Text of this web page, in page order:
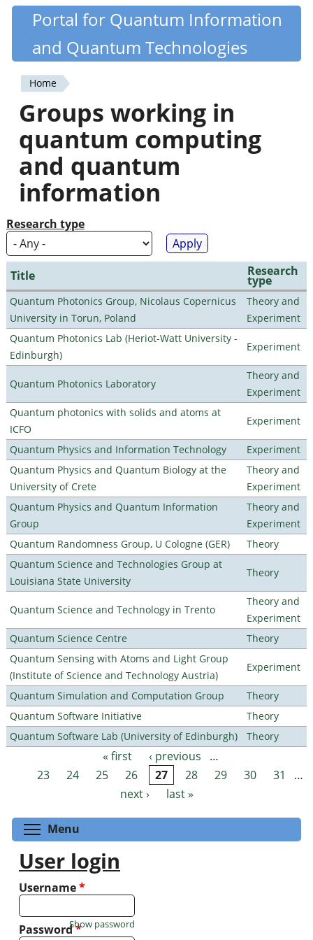
Skip
content
Quantiki
Portal for Quantum Information
and Quantum Technologies
You
are
here
Home
Groups working in
quantum computing
and quantum
information
Research type
Title Research
type
Quantum Photonics Group, Nicolaus Copernicus
University in Torun, Poland
Theory and
Experiment
Quantum Photonics Lab (Heriot-Watt University -
Edinburgh)
Experiment
Quantum Photonics Laboratory
Theory and
Experiment
Quantum photonics with solids and atoms at
ICFO
Experiment
Quantum Physics and Information Technology
Experiment
Quantum Physics and Quantum Biology at the
University of Crete
Theory and
Experiment
Quantum Physics and Quantum Information
Group
Theory and
Experiment
Quantum Randomness Group, U Cologne (GER)
Theory
Quantum Science and Technologies Group at
Louisiana State University
Theory
Quantum Science and Technology in Trento
Theory and
Experiment
Quantum Science Centre
Theory
Quantum Sensing with Atoms and Light Group
(Institute of Science and Technology Austria)
Experiment
Quantum Simulation and Computation Group
Theory
Quantum Software Initiative
Theory
Quantum Software Lab (University of Edinburgh)
Theory
Pages « first ‹ previous
…
23
24 25 26 27 28 29 30 31
…
next ›
last »
Menu
User login
Username*
Password*
Show password